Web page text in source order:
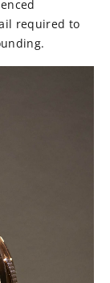
required to